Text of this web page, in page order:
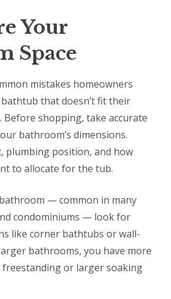
Your
Space
mistakes homeowners
that doesn’t fit their
shopping, take accurate
bathroom’s dimensions.
plumbing position, and how
to allocate for the tub.
— common in many
condominiums — look for
like corner bathtubs or wall-
bathrooms, you have more
or larger soaking